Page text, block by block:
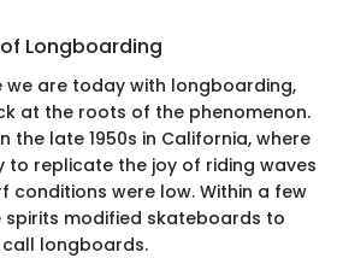
Longboarding
we are today with longboarding,
at the roots of the phenomenon.
the late 1950s in California, where
to replicate the joy of riding waves
conditions were low. Within a few
spirits modified skateboards to
longboards.